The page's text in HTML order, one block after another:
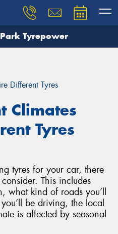
Tyrepower
Different Tyres
Climates
Tyres
tyres for your car, there
This includes
what kind of roads you’ll
be driving, the local
is affected by seasonal
and our team will